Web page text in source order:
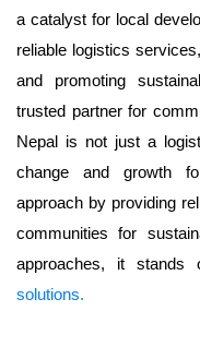
a catalyst for local
reliable logistics
and promoting
trusted partner for
Nepal is not just a
change and growth
approach by providing
communities for
approaches, it
solutions.